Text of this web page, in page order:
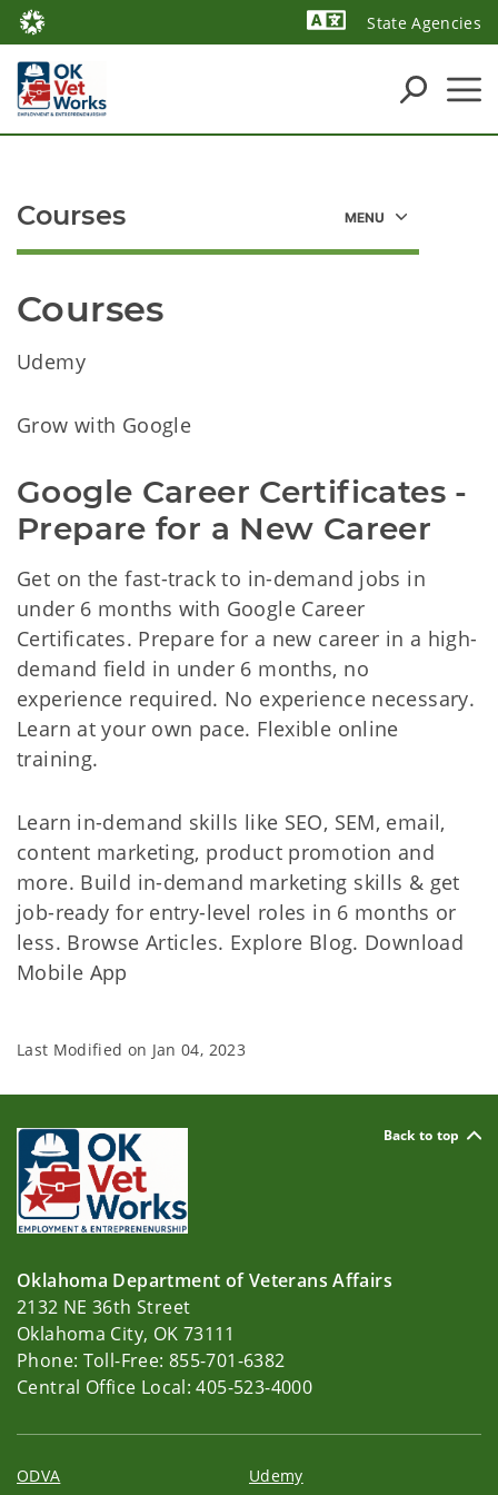
State Agencies
Courses
Udemy
Grow with Google
Google Career Certificates -
Prepare for a New Career
Get on the fast-track to in-demand jobs in
under 6 months with Google Career
Certificates. Prepare for a new career in a high-
demand field in under 6 months, no
experience required. No experience necessary.
Learn at your own pace. Flexible online
training.
Learn in-demand skills like SEO, SEM, email,
content marketing, product promotion and
more. Build in-demand marketing skills & get
job-ready for entry-level roles in 6 months or
less. Browse Articles. Explore Blog. Download
Mobile App
Courses
Last Modified on Jan 04, 2023
Back to top
Oklahoma Department of Veterans Affairs
2132 NE 36th Street
Oklahoma City, OK 73111
Phone: Toll-Free: 855-701-6382
Central Office Local: 405-523-4000
ODVA Udemy